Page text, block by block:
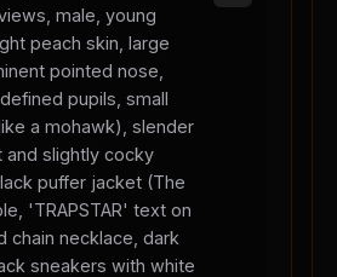
male, young
peach skin, large
pointed nose,
pupils, small
a mohawk), slender
slightly cocky
puffer jacket (The
'TRAPSTAR' text on
chain necklace, dark
sneakers with white